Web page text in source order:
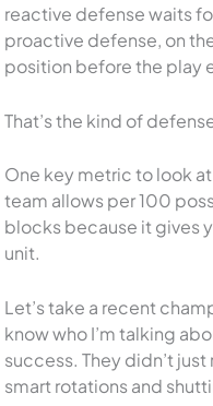
reactive defense waits
proactive defense, on
position before the play
That’s the kind of
One key metric to look
team allows per 100
blocks because it gives
unit.
Let’s take a recent
know who I’m talking
success. They didn’t
smart rotations and